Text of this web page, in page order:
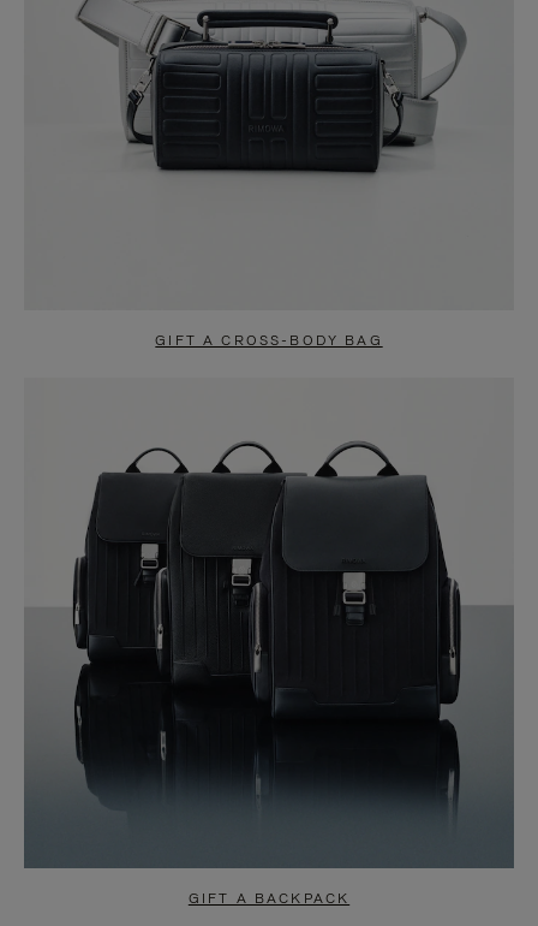
GIFT A CROSS-BODY BAG
GIFT A BACKPACK